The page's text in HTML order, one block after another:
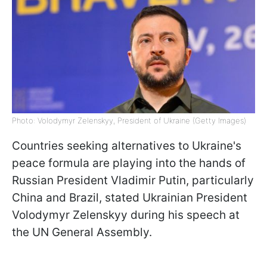
Photo: Volodymyr Zelenskyy, President of Ukraine (Getty Images)
Countries seeking alternatives to Ukraine's
peace formula are playing into the hands of
Russian President Vladimir Putin, particularly
China and Brazil, stated Ukrainian President
Volodymyr Zelenskyy during his speech at
the UN General Assembly.